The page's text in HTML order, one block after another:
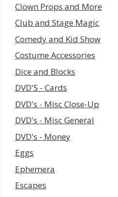
Clown Props and More
Club and Stage Magic
Comedy and Kid Show
Costume Accessories
Dice and Blocks
DVD'S - Cards
DVD's - Misc Close-Up
DVD's - Misc General
DVD's - Money
Eggs
Ephemera
Escapes